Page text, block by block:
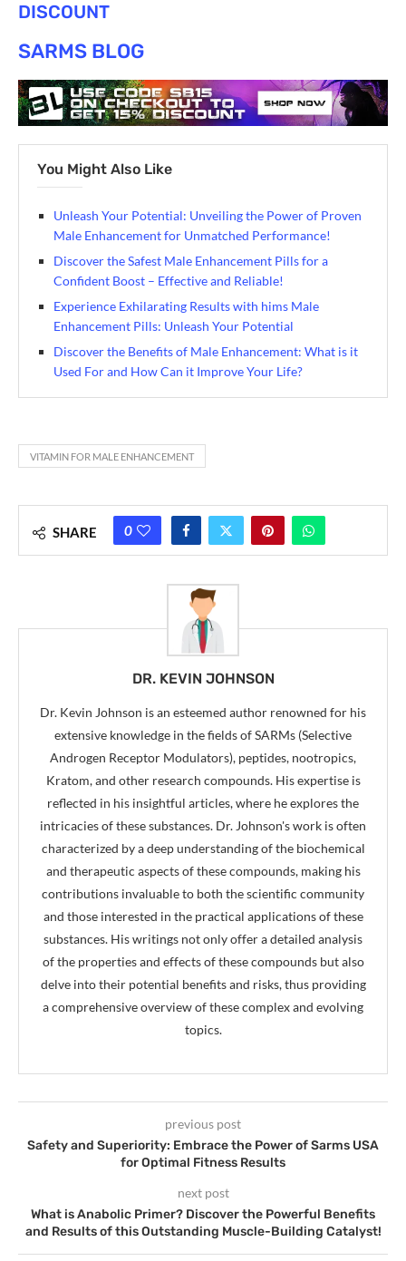
DISCOUNT
SARMS BLOG
You Might Also Like
Unleash Your Potential: Unveiling the Power of Proven
Male Enhancement for Unmatched Performance!
Discover the Safest Male Enhancement Pills for a
Confident Boost – Effective and Reliable!
Experience Exhilarating Results with hims Male
Enhancement Pills: Unleash Your Potential
Discover the Benefits of Male Enhancement: What is it
Used For and How Can it Improve Your Life?
VITAMIN FOR MALE ENHANCEMENT
SHARE 0
DR. KEVIN JOHNSON
Dr. Kevin Johnson is an esteemed author renowned for his
extensive knowledge in the fields of SARMs (Selective
Androgen Receptor Modulators), peptides, nootropics,
Kratom, and other research compounds. His expertise is
reflected in his insightful articles, where he explores the
intricacies of these substances. Dr. Johnson's work is often
characterized by a deep understanding of the biochemical
and therapeutic aspects of these compounds, making his
contributions invaluable to both the scientific community
and those interested in the practical applications of these
substances. His writings not only offer a detailed analysis
of the properties and effects of these compounds but also
delve into their potential benefits and risks, thus providing
a comprehensive overview of these complex and evolving
topics.
previous post
Safety and Superiority: Embrace the Power of Sarms USA
for Optimal Fitness Results
next post
What is Anabolic Primer? Discover the Powerful Benefits
and Results of this Outstanding Muscle-Building Catalyst!